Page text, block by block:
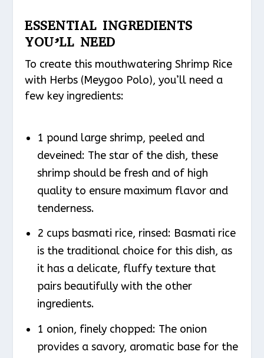
ESSENTIAL INGREDIENTS
YOU’LL NEED
To create this mouthwatering Shrimp Rice
with Herbs (Meygoo Polo), you’ll need a
few key ingredients:
1 pound large shrimp, peeled and
deveined: The star of the dish, these
shrimp should be fresh and of high
quality to ensure maximum flavor and
tenderness.
2 cups basmati rice, rinsed: Basmati rice
is the traditional choice for this dish, as
it has a delicate, fluffy texture that
pairs beautifully with the other
ingredients.
1 onion, finely chopped: The onion
provides a savory, aromatic base for the